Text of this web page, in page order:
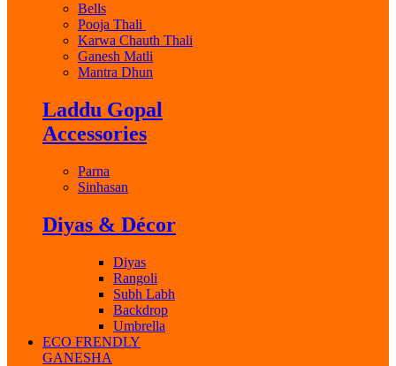
Bells
Pooja Thali
Karwa Chauth Thali
Ganesh Matli
Mantra Dhun
Laddu Gopal
Accessories
Parna
Sinhasan
Diyas & Décor
Diyas
Rangoli
Subh Labh
Backdrop
Umbrella
ECO FRENDLY
GANESHA